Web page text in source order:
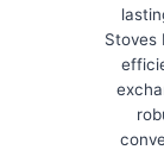
Stoves